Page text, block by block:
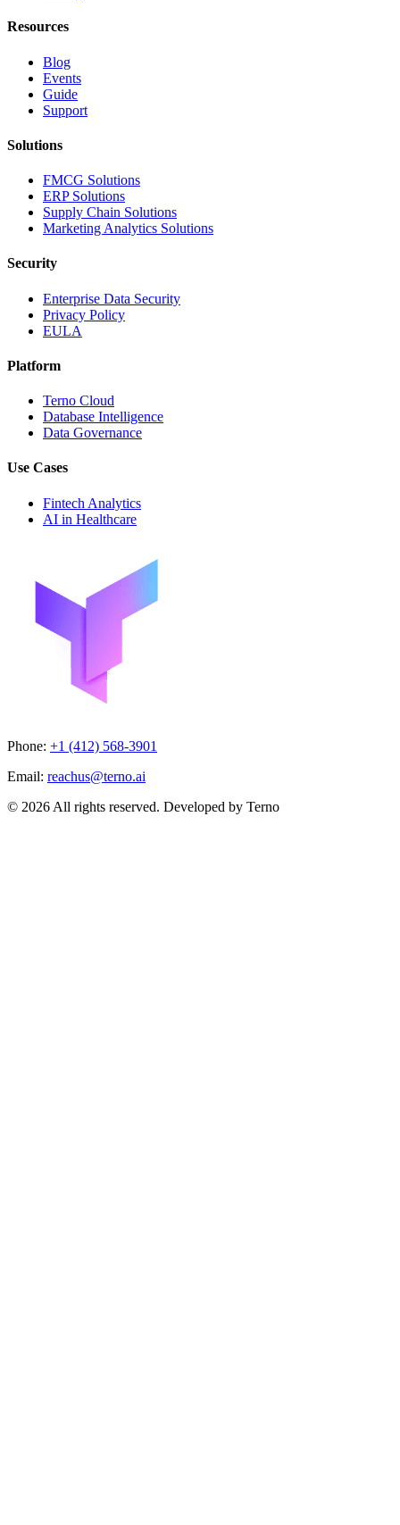
Resources
Blog
Events
Guide
Support
Solutions
FMCG Solutions
ERP Solutions
Supply Chain Solutions
Marketing Analytics Solutions
Security
Enterprise Data Security
Privacy Policy
EULA
Platform
Terno Cloud
Database Intelligence
Data Governance
Use Cases
Fintech Analytics
AI in Healthcare
Phone: +1 (412) 568-3901
Email: reachus@terno.ai
© 2026 All rights reserved. Developed by Terno